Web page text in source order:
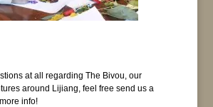
at all regarding The Bivou, our
around Lijiang, feel free send us a
info!